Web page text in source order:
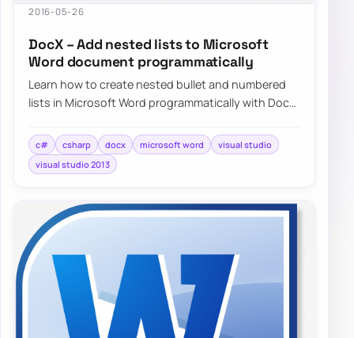
2016-05-26
DocX – Add nested lists to Microsoft
Word document programmatically
Learn how to create nested bullet and numbered
lists in Microsoft Word programmatically with DocX
c# csharp docx microsoft word
visual studio
visual studio 2013